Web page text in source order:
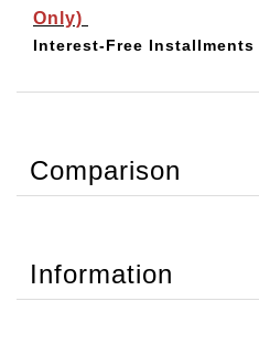
Only)
Interest-Free Installments
Comparison
Information